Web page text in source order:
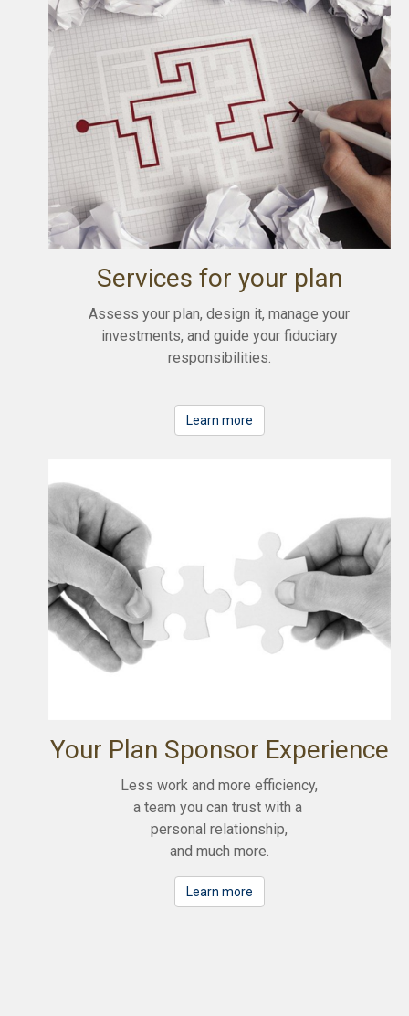
Services for your plan
Assess your plan, design it, manage your
investments, and guide your fiduciary
responsibilities.
Learn more
Your Plan Sponsor Experience
Less work and more efficiency,
a team you can trust with a
personal relationship,
and much more.
Learn more